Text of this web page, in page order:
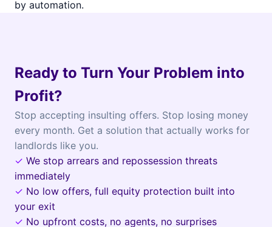
by automation.
Ready to Turn Your Problem into
Profit?
Stop accepting insulting offers. Stop losing money
every month. Get a solution that actually works for
landlords like you.
✓ We stop arrears and repossession threats
immediately
✓ No low offers, full equity protection built into
your exit
✓ No upfront costs, no agents, no surprises